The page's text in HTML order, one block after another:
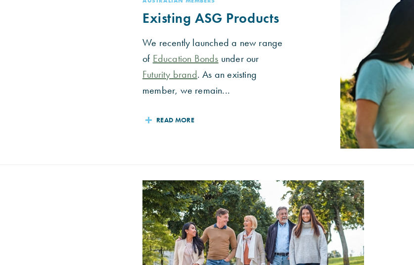
Existing ASG Products
We recently launched a new range
of Education Bonds under our
Futurity brand. As an existing
member, we remain...
READ MORE